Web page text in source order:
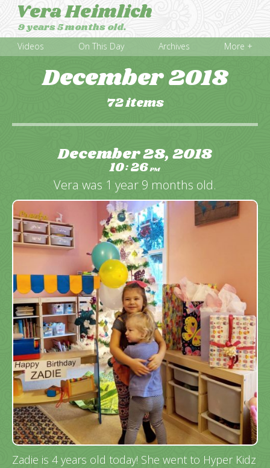
Vera Heimlich
9 years 5 months old.
Videos On This Day Archives More +
December 2018
72 items
December 28, 2018
10:26PM
Vera was 1 year 9 months old.
Zadie is 4 years old today! She went to Hyper Kidz